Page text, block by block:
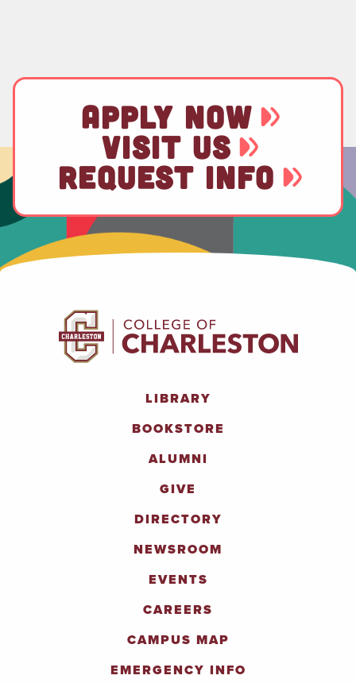
APPLY NOW
VISIT US
REQUEST INFO
LIBRARY
BOOKSTORE
ALUMNI
GIVE
DIRECTORY
NEWSROOM
EVENTS
CAREERS
CAMPUS MAP
EMERGENCY INFO